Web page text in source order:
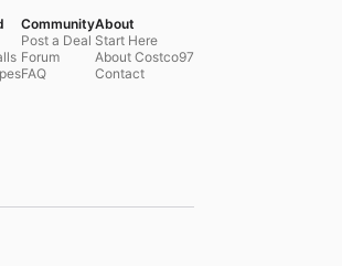
Community
Post a Deal
Forum
FAQ
About
Start Here
About Costco97
Contact